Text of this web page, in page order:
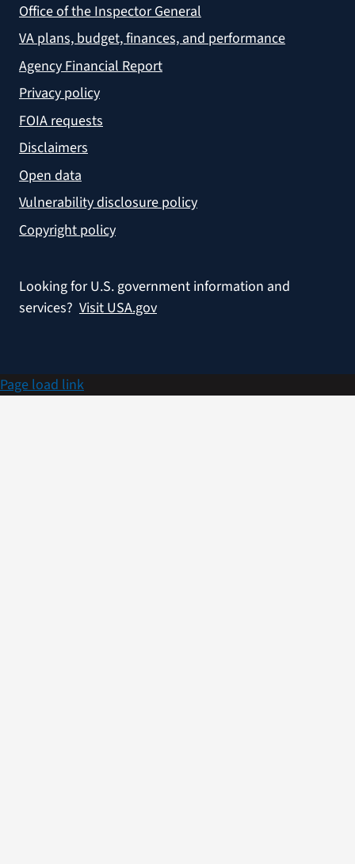
Office of the Inspector General
VA plans, budget, finances, and performance
Agency Financial Report
Privacy policy
FOIA requests
Disclaimers
Open data
Vulnerability disclosure policy
Copyright policy
Looking for U.S. government information and
services? Visit USA.gov
Page load link